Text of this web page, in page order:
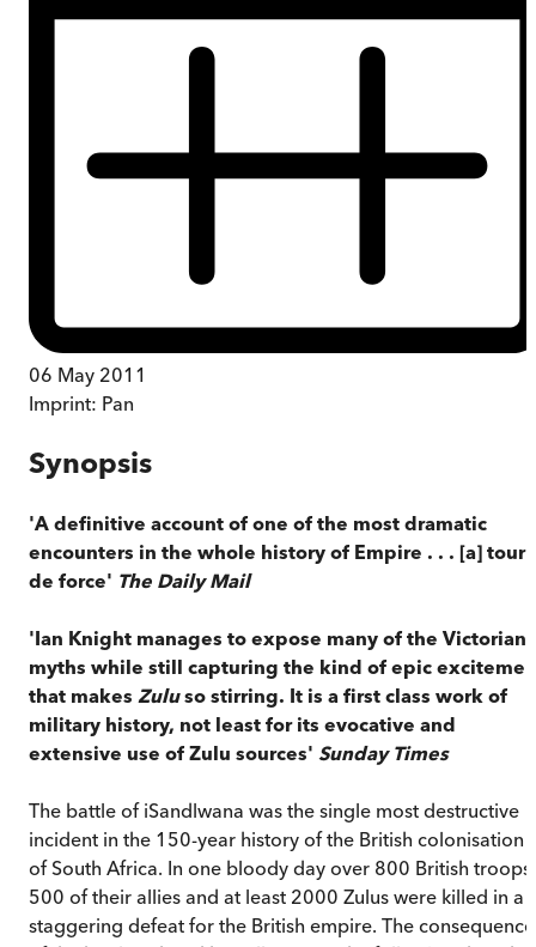
06 May 2011
Imprint: Pan
Synopsis
'A definitive account of one of the most dramatic
encounters in the whole history of Empire . . . [a] tour
de force' The Daily Mail
'Ian Knight manages to expose many of the Victorian
myths while still capturing the kind of epic
that makes Zuluso stirring. It is a first class work of
military history, not least for its evocative and
extensive use of Zulu sources' Sunday Times
The battle of iSandlwana was the single most destructive
incident in the 150-year history of the British colonisation
of South Africa. In one bloody day over 800 British troops,
500 of their allies and at least 2000 Zulus were killed in a
staggering defeat for the British empire. The